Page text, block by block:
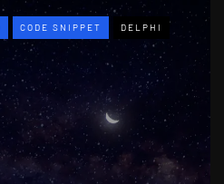
CODE SNIPPET DELPHI